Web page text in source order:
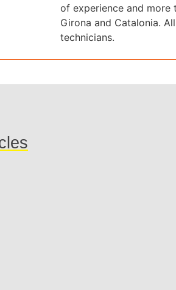
of experience and
Girona and Catalonia.
technicians.